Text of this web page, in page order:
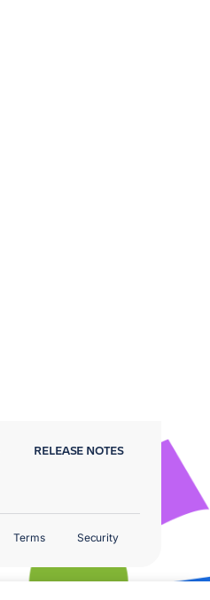
RELEASE NOTES
Terms Security